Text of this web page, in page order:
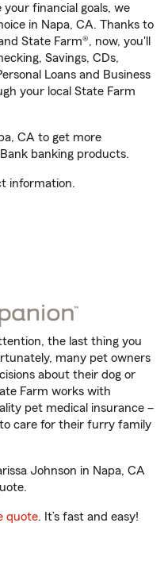
financial goals, we
in Napa, CA. Thanks to
State Farm®, now, you'll
Savings, CDs,
Loans and Business
your local State Farm
CA to get more
banking products.
information.
the last thing you
many pet owners
about their dog or
Farm works with
pet medical insurance –
care for their furry family
Johnson in Napa, CA
quote. It’s fast and easy!